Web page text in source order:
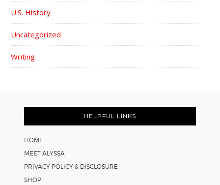
U.S. History
Uncategorized
Writing
HELPFUL LINKS
HOME
MEET ALYSSA
PRIVACY POLICY & DISCLOSURE
SHOP